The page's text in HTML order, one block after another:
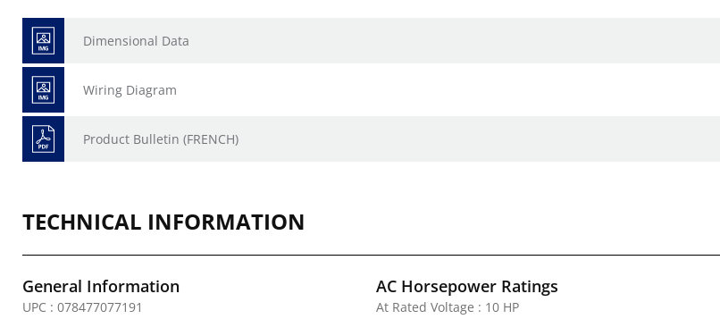
Dimensional Data
Wiring Diagram
Product Bulletin (FRENCH)
TECHNICAL INFORMATION
General Information
UPC : 078477077191
AC Horsepower Ratings
At Rated Voltage : 10 HP